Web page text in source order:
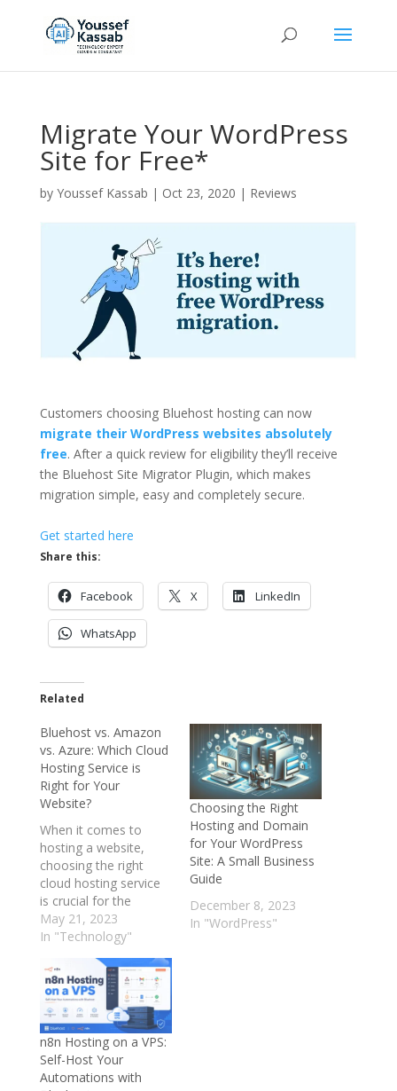
Migrate Your WordPress
Site for Free*
by Youssef Kassab | Oct 23, 2020 | Reviews
Customers choosing Bluehost hosting can now
migrate their WordPress websites absolutely
free. After a quick review for eligibility they’ll receive
the Bluehost Site Migrator Plugin, which makes
migration simple, easy and completely secure.
Get started here
Share this:
Facebook X LinkedIn
WhatsApp
Related
Bluehost vs. Amazon
vs. Azure: Which Cloud
Hosting Service is
Right for Your
Website?
When it comes to
hosting a website,
choosing the right
cloud hosting service
is crucial for the
success of your online
business. With so
many options
available, it can be
challenging to decide
which one is the best
fit for your needs. In
this blog post, we will
compare Bluehost,…
May 21, 2023
In "Technology"
Choosing the Right
Hosting and Domain
for Your WordPress
Site: A Small Business
Guide
December 8, 2023
In "WordPress"
n8n Hosting on a VPS:
Self-Host Your
Automations with